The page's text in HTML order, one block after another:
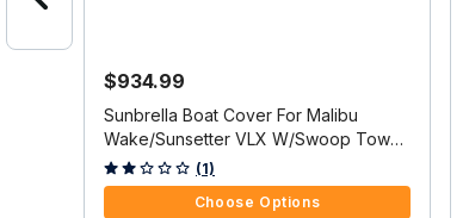
$934.99
Sunbrella Boat Cover For Malibu
Wake/Sunsetter VLX W/Swoop Tower
Covers Platform
3.6 out of 5 Customer Rating
(1)
Choose Options